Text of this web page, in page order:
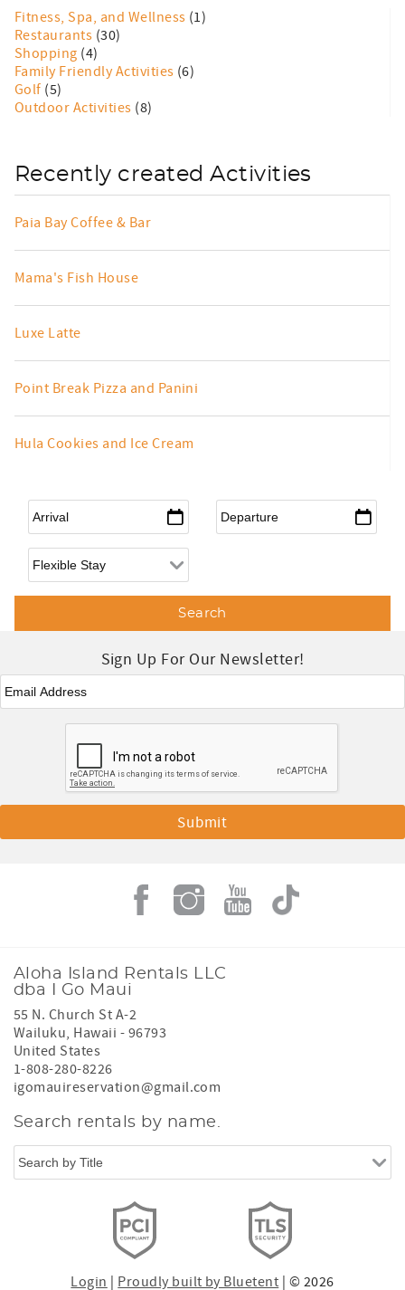
Fitness, Spa, and Wellness (1)
Restaurants (30)
Shopping (4)
Family Friendly Activities (6)
Golf (5)
Outdoor Activities (8)
Recently created Activities
Paia Bay Coffee & Bar
Mama's Fish House
Luxe Latte
Point Break Pizza and Panini
Hula Cookies and Ice Cream
Arrival* Departure*
Flexible Arrival
Sign Up For Our Newsletter!
Email*
Aloha Island Rentals LLC
dba I Go Maui
55 N. Church St A-2
Wailuku, Hawaii - 96793
United States
1-808-280-8226
igomauireservation@gmail.com
Search rentals by name.
Login Proudly built by Bluetent | © 2026